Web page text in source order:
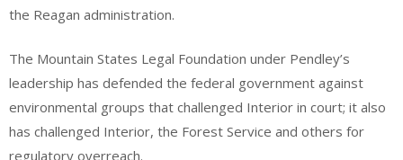
the Reagan administration.
The Mountain States Legal Foundation under Pendley’s
leadership has defended the federal government against
environmental groups that challenged Interior in court; it also
has challenged Interior, the Forest Service and others for
regulatory overreach.